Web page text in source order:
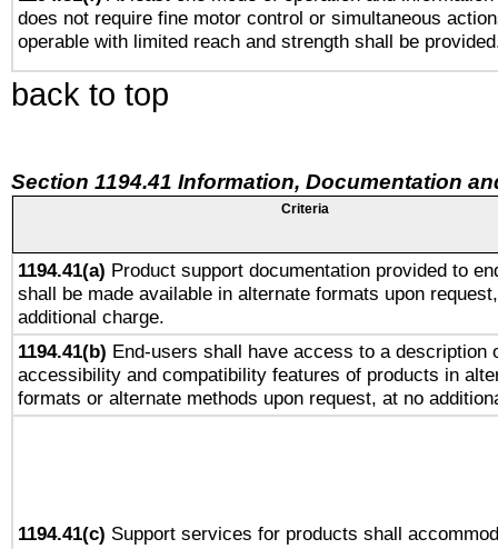
does not require fine motor control or simultaneous
operable with limited reach and strength shall be
back to top
Section 1194.41 Information, Documentation
Criteria
1194.41(a) Product support documentation provided to
shall be made available in alternate formats upon
additional charge.
1194.41(b) End-users shall have access to a description
accessibility and compatibility features of products in
formats or alternate methods upon request, at no
1194.41(c) Support services for products shall